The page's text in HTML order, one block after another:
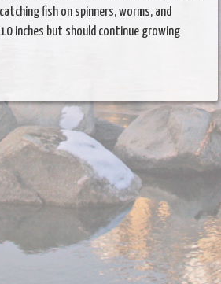
fish on spinners, worms, and
inches but should continue growing